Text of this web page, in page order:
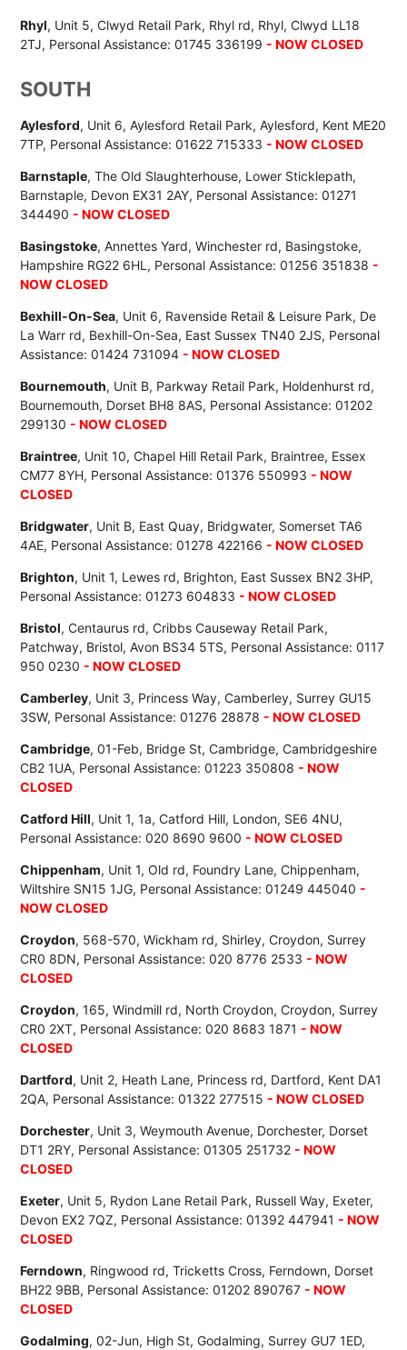
Rhyl, Unit 5, Clwyd Retail Park, Rhyl rd, Rhyl, Clwyd LL18
2TJ, Personal Assistance: 01745 336199 - NOW CLOSED
SOUTH
Aylesford, Unit 6, Aylesford Retail Park, Aylesford, Kent ME20
7TP, Personal Assistance: 01622 715333 - NOW CLOSED
Barnstaple, The Old Slaughterhouse, Lower Sticklepath,
Barnstaple, Devon EX31 2AY, Personal Assistance: 01271
344490 - NOW CLOSED
Basingstoke, Annettes Yard, Winchester rd, Basingstoke,
Hampshire RG22 6HL, Personal Assistance: 01256 351838 -
NOW CLOSED
Bexhill-On-Sea, Unit 6, Ravenside Retail & Leisure Park, De
La Warr rd, Bexhill-On-Sea, East Sussex TN40 2JS, Personal
Assistance: 01424 731094 - NOW CLOSED
Bournemouth, Unit B, Parkway Retail Park, Holdenhurst rd,
Bournemouth, Dorset BH8 8AS, Personal Assistance: 01202
299130 - NOW CLOSED
Braintree, Unit 10, Chapel Hill Retail Park, Braintree, Essex
CM77 8YH, Personal Assistance: 01376 550993 - NOW
CLOSED
Bridgwater, Unit B, East Quay, Bridgwater, Somerset TA6
4AE, Personal Assistance: 01278 422166 - NOW CLOSED
Brighton, Unit 1, Lewes rd, Brighton, East Sussex BN2 3HP,
Personal Assistance: 01273 604833 - NOW CLOSED
Bristol, Centaurus rd, Cribbs Causeway Retail Park,
Patchway, Bristol, Avon BS34 5TS, Personal Assistance: 0117
950 0230 - NOW CLOSED
Camberley, Unit 3, Princess Way, Camberley, Surrey GU15
3SW, Personal Assistance: 01276 28878 - NOW CLOSED
Cambridge, 01-Feb, Bridge St, Cambridge, Cambridgeshire
CB2 1UA, Personal Assistance: 01223 350808 - NOW
CLOSED
Catford Hill, Unit 1, 1a, Catford Hill, London, SE6 4NU,
Personal Assistance: 020 8690 9600 - NOW CLOSED
Chippenham, Unit 1, Old rd, Foundry Lane, Chippenham,
Wiltshire SN15 1JG, Personal Assistance: 01249 445040 -
NOW CLOSED
Croydon, 568-570, Wickham rd, Shirley, Croydon, Surrey
CR0 8DN, Personal Assistance: 020 8776 2533 - NOW
CLOSED
Croydon, 165, Windmill rd, North Croydon, Croydon, Surrey
CR0 2XT, Personal Assistance: 020 8683 1871 - NOW
CLOSED
Dartford, Unit 2, Heath Lane, Princess rd, Dartford, Kent DA1
2QA, Personal Assistance: 01322 277515 - NOW CLOSED
Dorchester, Unit 3, Weymouth Avenue, Dorchester, Dorset
DT1 2RY, Personal Assistance: 01305 251732 - NOW
CLOSED
Exeter, Unit 5, Rydon Lane Retail Park, Russell Way, Exeter,
Devon EX2 7QZ, Personal Assistance: 01392 447941 - NOW
CLOSED
Ferndown, Ringwood rd, Tricketts Cross, Ferndown, Dorset
BH22 9BB, Personal Assistance: 01202 890767 - NOW
CLOSED
Godalming, 02-Jun, High St, Godalming, Surrey GU7 1ED,